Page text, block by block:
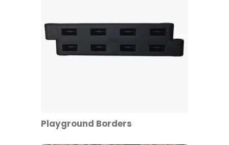
Playground Borders